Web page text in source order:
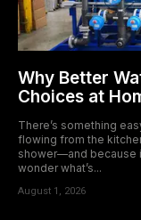
Why Better
Choices at
There’s something
flowing from the
shower—and because
wonder what’s...
August 1, 2026